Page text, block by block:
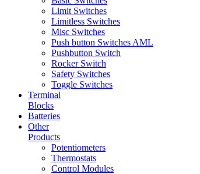
Limit Switches
Limitless Switches
Misc Switches
Push button Switches AML
Pushbutton Switch
Rocker Switch
Safety Switches
Toggle Switches
Terminal
Blocks
Batteries
Other
Products
Potentiometers
Thermostats
Control Modules